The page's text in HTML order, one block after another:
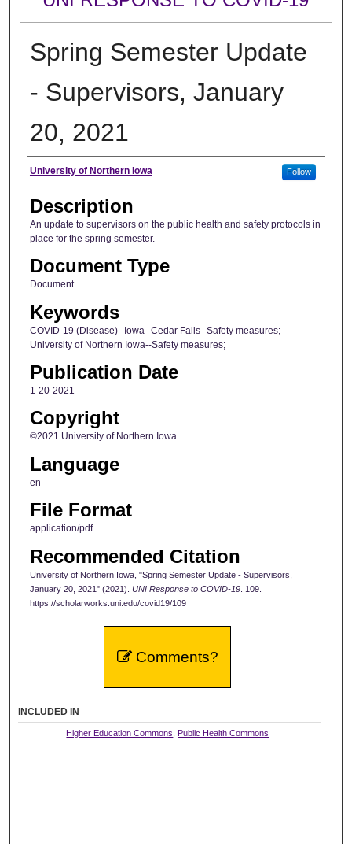
Spring Semester Update
- Supervisors, January
20, 2021
Author
University of Northern Iowa Follow
Description
An update to supervisors on the public health and safety protocols in
place for the spring semester.
Document Type
Document
Keywords
COVID-19 (Disease)--Iowa--Cedar Falls--Safety measures;
University of Northern Iowa--Safety measures;
Publication Date
1-20-2021
Copyright
©2021 University of Northern Iowa
Language
en
File Format
application/pdf
Recommended Citation
University of Northern Iowa, "Spring Semester Update - Supervisors,
January 20, 2021" (2021). UNI Response to COVID-19. 109.
https://scholarworks.uni.edu/covid19/109
Comments?
INCLUDED IN
Higher Education Commons Public Health Commons